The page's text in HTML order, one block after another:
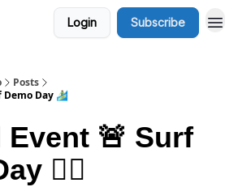
Login Subscribe
Posts
Day 🏄‍♂️
Event 🚨 Surf
🏄‍♂️